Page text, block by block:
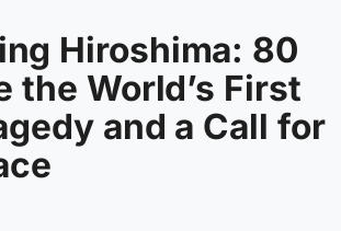
Hiroshima: 80
the World’s First
and a Call for